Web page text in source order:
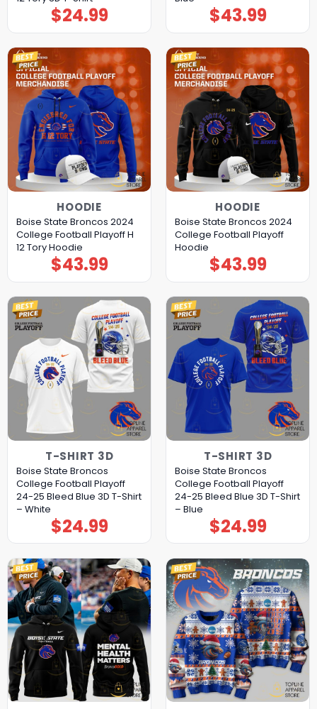
$24.99 $43.99
HOODIE
Boise State Broncos 2024
College Football Playoff H
12 Tory Hoodie
$43.99
HOODIE
Boise State Broncos 2024
College Football Playoff
Hoodie
$43.99
T-SHIRT 3D
Boise State Broncos
College Football Playoff
24-25 Bleed Blue 3D T-Shirt
– White
$24.99
T-SHIRT 3D
Boise State Broncos
College Football Playoff
24-25 Bleed Blue 3D T-Shirt
– Blue
$24.99